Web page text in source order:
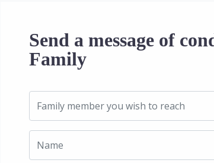
Send a message of
Family